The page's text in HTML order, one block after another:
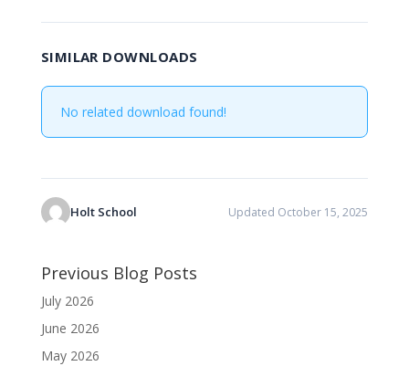
SIMILAR DOWNLOADS
No related download found!
Holt School Updated October 15, 2025
Previous Blog Posts
July 2026
June 2026
May 2026